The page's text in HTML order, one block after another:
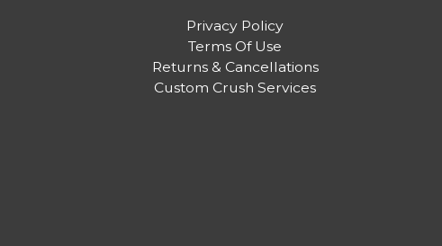
Privacy Policy
Terms Of Use
Returns & Cancellations
Custom Crush Services